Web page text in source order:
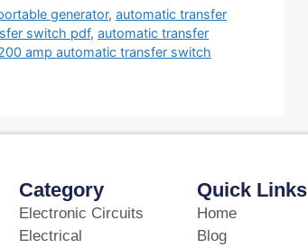
generator,automatic transfer
switch pdf, automatic transfer
amp automatic transfer switch
Category
Electronic Circuits
Electrical
Quick Links
Home
Blog